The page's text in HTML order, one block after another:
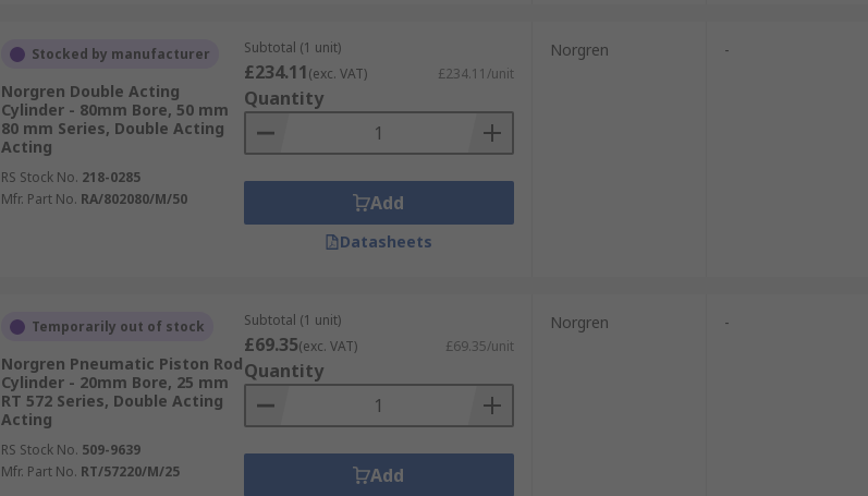
Stocked by manufacturer
Norgren Double Acting
Cylinder - 80mm Bore, 50 mm
80 mm Series, Double Acting
Acting
RS Stock No. 218-0285
Mfr. Part No. RA/802080/M/50
Subtotal (1 unit)
£234.11(exc. VAT) £234.11/unit
Quantity
Add
Datasheets
Norgren -
Temporarily out of stock
Norgren Pneumatic Piston Rod
Cylinder - 20mm Bore, 25 mm
RT 572 Series, Double Acting
Acting
RS Stock No. 509-9639
Mfr. Part No. RT/57220/M/25
Subtotal (1 unit)
£69.35(exc. VAT) £69.35/unit
Quantity
Add
Norgren -